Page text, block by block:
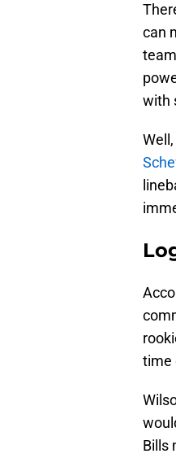
can
with
time
Bills